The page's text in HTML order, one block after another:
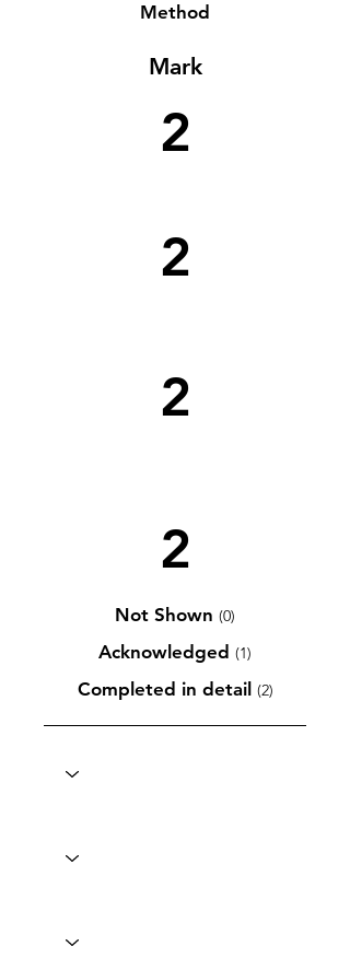
Method
Mark
2
2
2
2
Not Shown (0)
Acknowledged (1)
Completed in detail (2)